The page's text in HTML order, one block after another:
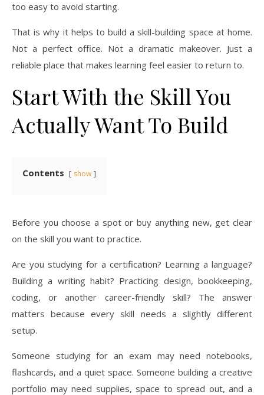
too easy to avoid starting.
That is why it helps to build a skill-building space at home.
Not a perfect office. Not a dramatic makeover. Just a
reliable place that makes learning feel easier to return to.
Start With the Skill You
Actually Want To Build
Contents show
Before you choose a spot or buy anything new, get clear
on the skill you want to practice.
Are you studying for a certification? Learning a language?
Building a writing habit? Practicing design, bookkeeping,
coding, or another career-friendly skill? The answer
matters because every skill needs a slightly different
setup.
Someone studying for an exam may need notebooks,
flashcards, and a quiet space. Someone building a creative
portfolio may need supplies, space to spread out, and a